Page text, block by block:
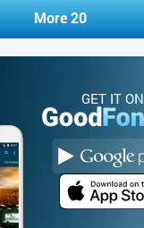
More 20
GET IT ON